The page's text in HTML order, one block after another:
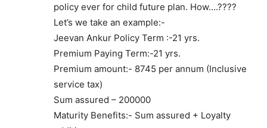
policy ever for child future plan. How….????
Let’s we take an example:-
Jeevan Ankur Policy Term :-21 yrs.
Premium Paying Term:-21 yrs.
Premium amount:- 8745 per annum (Inclusive
service tax)
Sum assured – 200000
Maturity Benefits:- Sum assured + Loyalty